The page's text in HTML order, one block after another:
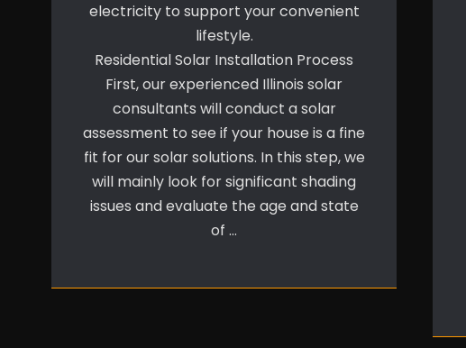
electricity to support your convenient
lifestyle.
Residential Solar Installation Process
First, our experienced Illinois solar
consultants will conduct a solar
assessment to see if your house is a fine
fit for our solar solutions. In this step, we
will mainly look for significant shading
issues and evaluate the age and state
of …